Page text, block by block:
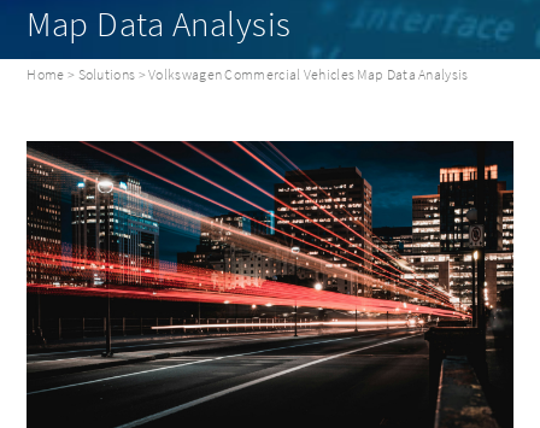
Map Data Analysis
Home > Solutions > Volkswagen Commercial Vehicles Map Data Analysis